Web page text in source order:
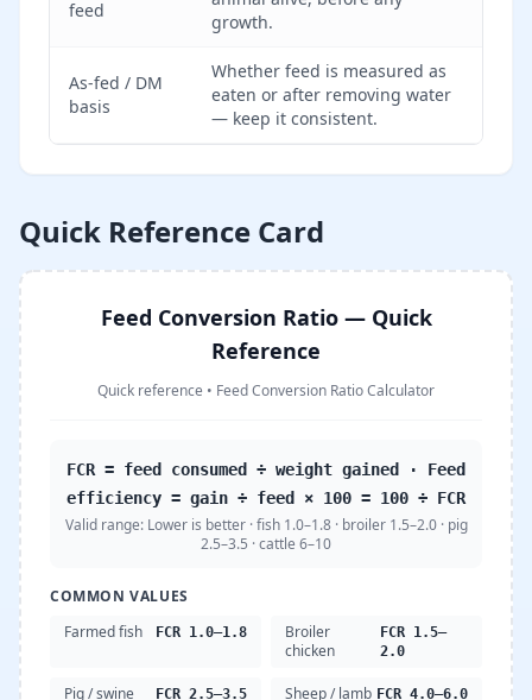
feed
growth.
As-fed / DM
basis
Whether feed is measured as
eaten or after removing water
— keep it consistent.
Quick Reference Card
Feed Conversion Ratio — Quick
Reference
Quick reference • Feed Conversion Ratio Calculator
FCR = feed consumed ÷ weight gained · Feed
efficiency = gain ÷ feed × 100 = 100 ÷ FCR
Valid range: Lower is better · fish 1.0–1.8 · broiler 1.5–2.0 · pig
2.5–3.5 · cattle 6–10
COMMON VALUES
Farmed fish
FCR 1.0–1.8
Broiler
chicken
FCR 1.5–
2.0
Pig / swine FCR 2.5–3.5 Sheep / lamb FCR 4.0–6.0